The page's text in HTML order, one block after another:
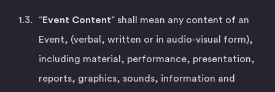
“Event Content” shall mean any content of an
Event, (verbal, written or in audio-visual form),
including material, performance, presentation,
reports, graphics, sounds, information and